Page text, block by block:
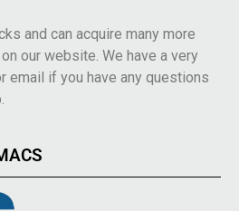
and can acquire many more
our website. We have a very
email if you have any questions